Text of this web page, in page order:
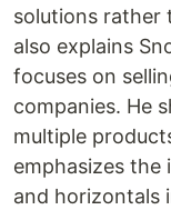
solutions rather
also explains
focuses on
companies. He
multiple
emphasizes
and horizontals